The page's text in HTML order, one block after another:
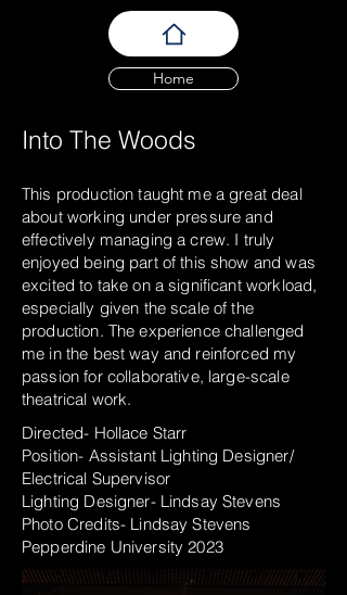
Home
Into The Woods
This production taught me a great deal
about working under pressure and
effectively managing a crew. I truly
enjoyed being part of this show and was
excited to take on a significant workload,
especially given the scale of the
production. The experience challenged
me in the best way and reinforced my
passion for collaborative, large-scale
theatrical work.
Directed- Hollace Starr
Position- Assistant Lighting Designer/
Electrical Supervisor
Lighting Designer- Lindsay Stevens
Photo Credits- Lindsay Stevens
Pepperdine University 2023